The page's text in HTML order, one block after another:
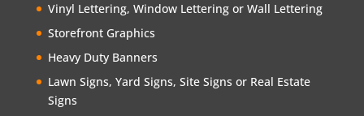
Vinyl Lettering, Window Lettering or Wall Lettering
Storefront Graphics
Heavy Duty Banners
Lawn Signs, Yard Signs, Site Signs or Real Estate
Signs